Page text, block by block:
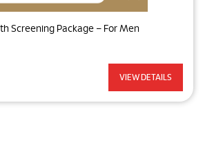
Screening Package – For Men
VIEW DETAILS